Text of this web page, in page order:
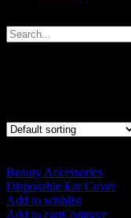
Beauty Accessories
Disposable Ear Cover
Add to wishlist
Add to cartCompare